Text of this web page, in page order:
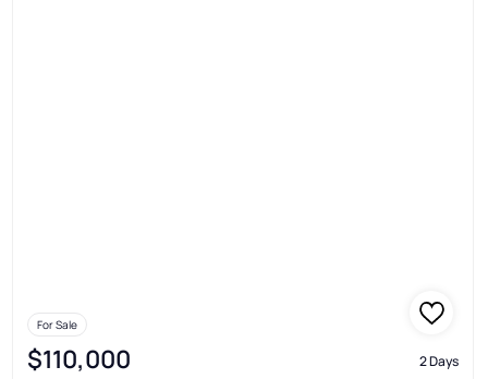
For Sale
$110,000 2 Days